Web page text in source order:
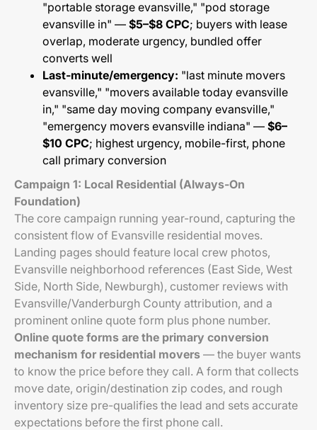
"portable storage evansville," "pod storage
evansville in" — $5–$8 CPC; buyers with lease
overlap, moderate urgency, bundled offer
converts well
Last-minute/emergency: "last minute movers
evansville," "movers available today evansville
in," "same day moving company evansville,"
"emergency movers evansville indiana" — $6–
$10 CPC; highest urgency, mobile-first, phone
call primary conversion
Campaign 1: Local Residential (Always-On
Foundation)
The core campaign running year-round, capturing the
consistent flow of Evansville residential moves.
Landing pages should feature local crew photos,
Evansville neighborhood references (East Side, West
Side, North Side, Newburgh), customer reviews with
Evansville/Vanderburgh County attribution, and a
prominent online quote form plus phone number.
Online quote forms are the primary conversion
mechanism for residential movers — the buyer wants
to know the price before they call. A form that collects
move date, origin/destination zip codes, and rough
inventory size pre-qualifies the lead and sets accurate
expectations before the first phone call.